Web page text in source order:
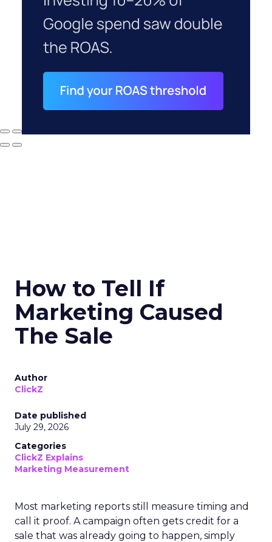
How to Tell If
Marketing Caused
The Sale
Author
ClickZ
Date published
July 29, 2026
Categories
ClickZ Explains
Marketing Measurement
Most marketing reports still measure timing and
call it proof. A campaign often gets credit for a
sale that was already going to happen, simply